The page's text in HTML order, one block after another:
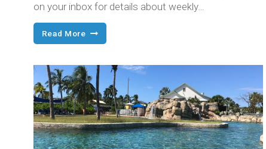
on your inbox for details about weekly…
Read More This
Month’s
You!